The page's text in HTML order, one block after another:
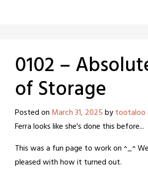
0102 –
of Storage
Posted on March 31, 2025bytootaloo
Ferra looks like she's done this before...
This was a fun page to work on ^_^
pleased with how it turned out.